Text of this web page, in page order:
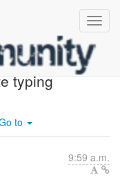
TEIID-
typing
to
9:59 a.m.